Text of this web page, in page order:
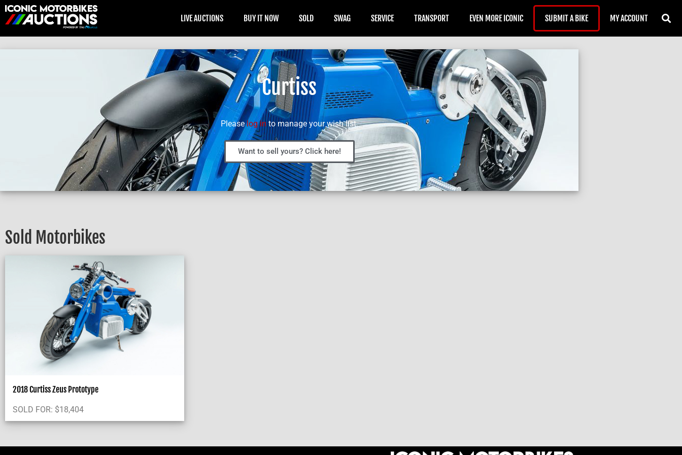
LIVE AUCTIONS BUY IT NOW SOLD SWAG SERVICE TRANSPORT EVEN MORE ICONIC SUBMIT A BIKE MY ACCOUNT
Curtiss
Pleaselog into manage your wish list.
Want to sell yours? Click here!
Sold Motorbikes
2018 Curtiss Zeus Prototype
SOLD FOR: $18,404